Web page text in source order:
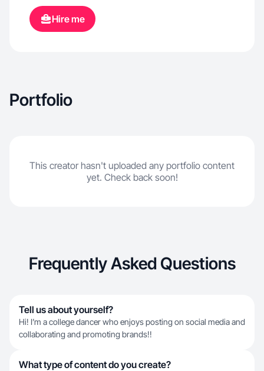
Hire me
Portfolio
This creator hasn't uploaded any portfolio content
yet. Check back soon!
Frequently Asked Questions
Tell us about yourself?
Hi! I’m a college dancer who enjoys posting on social media and
collaborating and promoting brands!!
What type of content do you create?